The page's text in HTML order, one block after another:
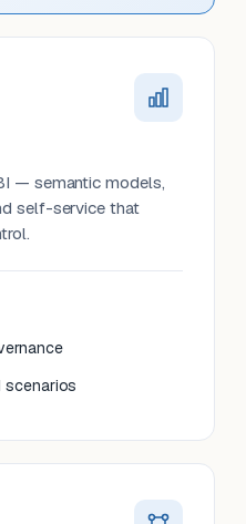
— semantic models,
self-service that
scenarios